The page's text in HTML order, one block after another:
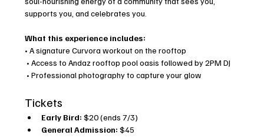
supports you, and celebrates you.
What this experience includes:
• A signature Curvora workout on the rooftop
• Access to Andaz rooftop pool oasis followed by 2PM DJ
• Professional photography to capture your glow
Tickets
Early Bird: $20 (ends 7/3)
General Admission: $45